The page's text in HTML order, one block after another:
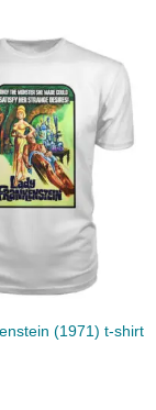
(1971) t-shirt